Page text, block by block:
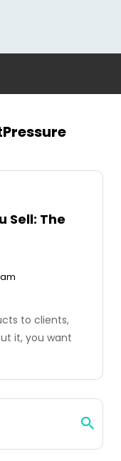
Sell: The
to clients,
it, you want